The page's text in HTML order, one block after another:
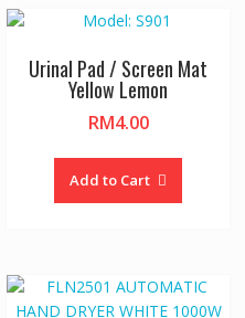
Urinal Pad / Screen Mat
Yellow Lemon
RM4.00
Add to Cart